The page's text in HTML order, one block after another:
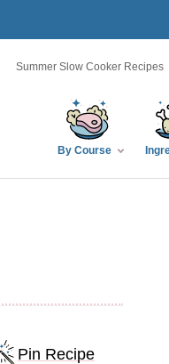
By Course
Summer Slow Cooker Recipes
Pin Recipe